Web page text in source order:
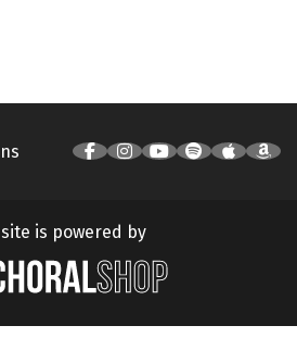
is powered by